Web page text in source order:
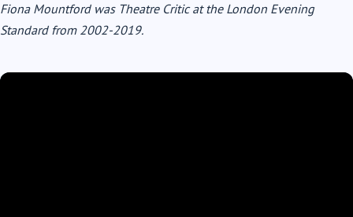
Fiona Mountford was Theatre Critic at the London Evening
Standard from 2002-2019.